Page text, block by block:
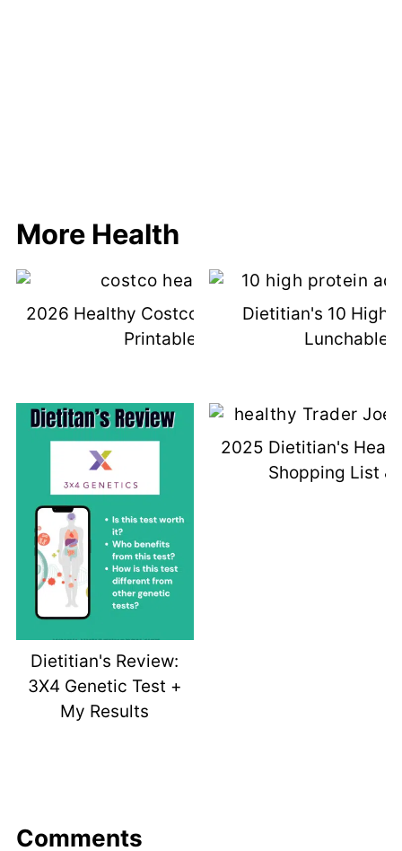
More Health
2026 Healthy Costco Shopping List &
Printable List
Dietitian's 10 High
Lunchable
Dietitian's Review:
3X4 Genetic Test +
My Results
2025 Dietitian's
Shopping List &
Comments